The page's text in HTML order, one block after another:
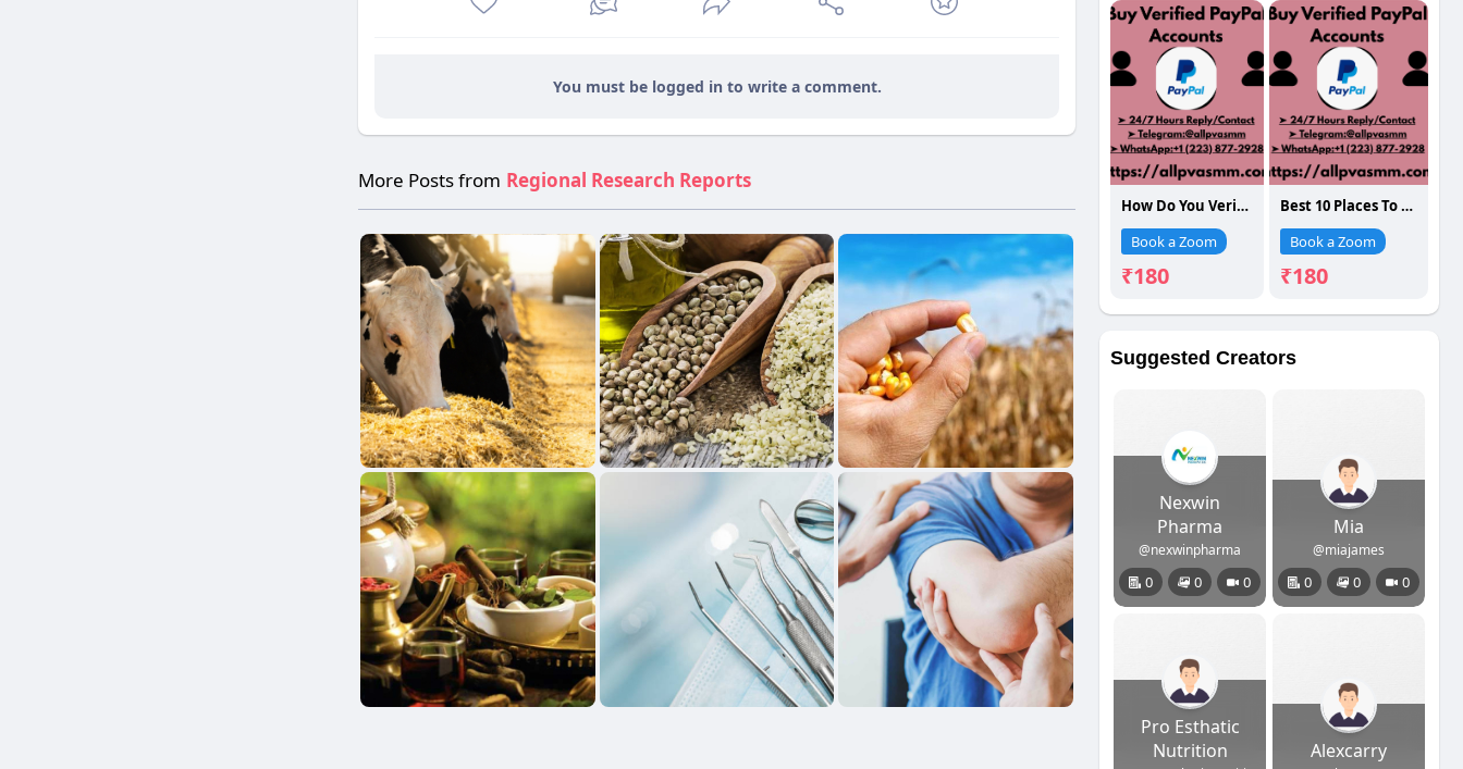
You must be logged in to write a comment.
More Posts from Regional Research Reports
How Do You Verified PayPal Accounts: A Full G...
Book a Zoom
₹180
Best 10 Places To Buy Verified PayPal Accounts (Old
Book a Zoom
₹180
Suggested Creators
Nexwin
Pharma
@nexwinpharma
0 0 0
Mia
@miajames
0 0 0
Pro Esthatic
Nutrition
Alexcarry